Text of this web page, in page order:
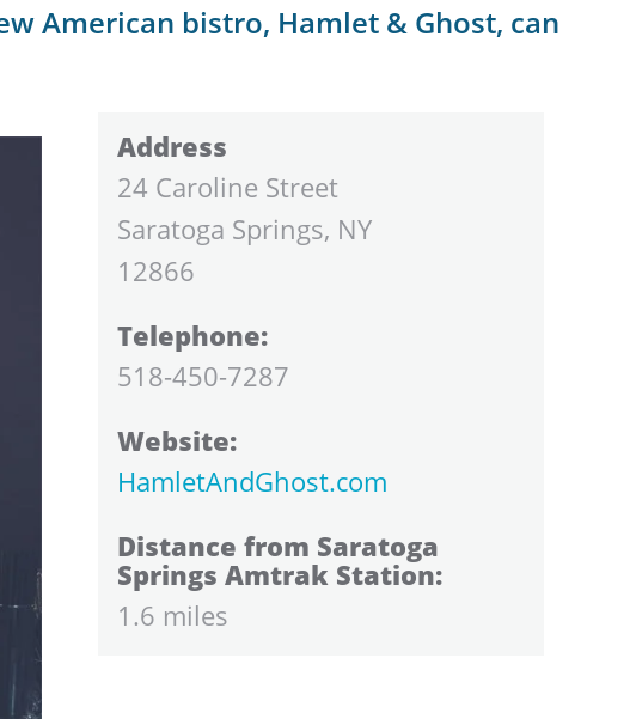
American bistro, Hamlet & Ghost, can
Address
24 Caroline Street
Saratoga Springs, NY
12866
Telephone:
518-450-7287
Website:
HamletAndGhost.com
Distance from Saratoga
Springs Amtrak Station:
1.6 miles